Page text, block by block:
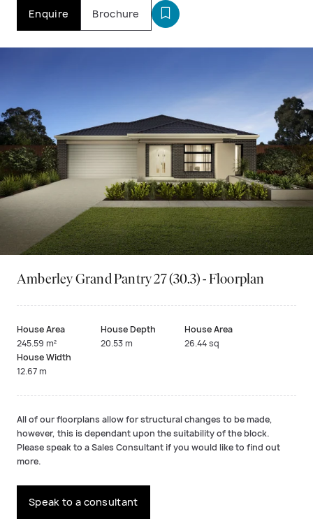
Enquire Brochure
Amberley Grand Pantry 27 (30.3) - Floorplan
House Area
245.59 m²
House Depth
20.53 m
House Area
26.44 sq
House Width
12.67 m
All of our floorplans allow for structural changes to be made,
however, this is dependant upon the suitability of the block.
Please speak to a Sales Consultant if you would like to find out
more.
Speak to a consultant